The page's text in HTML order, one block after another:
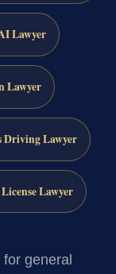
Lawyer
Lawyer
Driving Lawyer
Lawyer
general